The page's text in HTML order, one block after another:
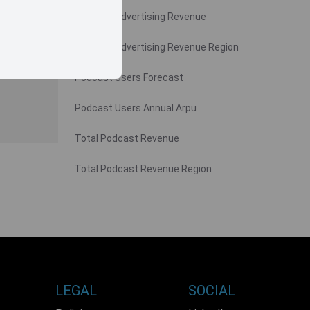
Podcast Advertising Revenue
Podcast Advertising Revenue Region
Podcast Users Forecast
Podcast Users Annual Arpu
Total Podcast Revenue
Total Podcast Revenue Region
LEGAL SOCIAL